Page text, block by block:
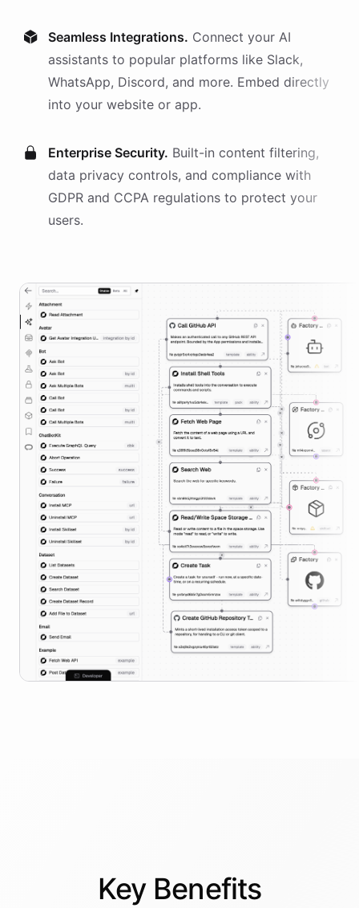
Seamless Integrations. Connect your AI
assistants to popular platforms like Slack,
WhatsApp, Discord, and more. Embed directly
into your website or app.
Enterprise Security. Built-in content filtering,
data privacy controls, and compliance with
GDPR and CCPA regulations to protect your
users.
Key Benefits